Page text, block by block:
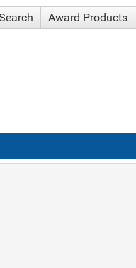
Award Products